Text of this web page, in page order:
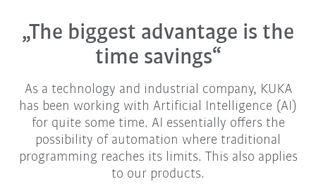
„The biggest advantage is the
time savings“
As a technology and industrial company, KUKA
has been working with Artificial Intelligence (AI)
for quite some time. AI essentially offers the
possibility of automation where traditional
programming reaches its limits. This also applies
to our products.